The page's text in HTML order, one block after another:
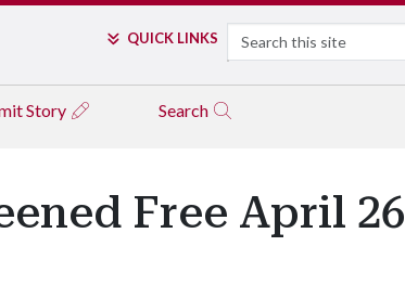
QUICK LINKS Search
Story Search
Free April 26